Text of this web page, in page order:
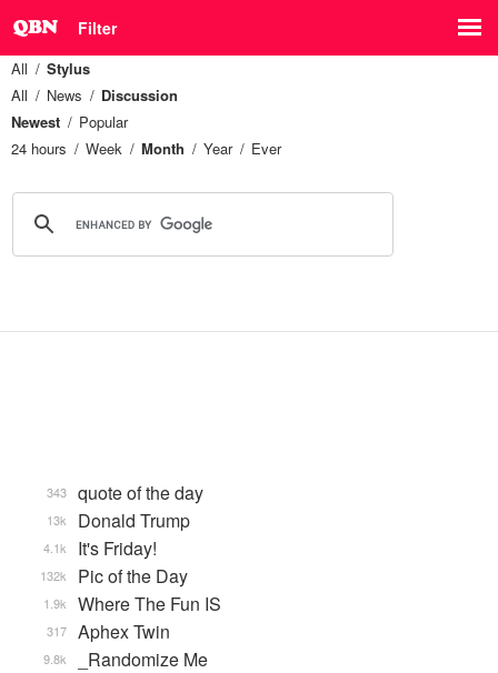
Filter
All
Stylus
All
News
Discussion
Newest
Popular
24 hours
Week Month Year Ever
quote of the day
343
Donald Trump
13k
It's Friday!
4.1k
Pic of the Day
132k
Where The Fun IS
1.9k
Aphex Twin
317
_Randomize Me
9.8k